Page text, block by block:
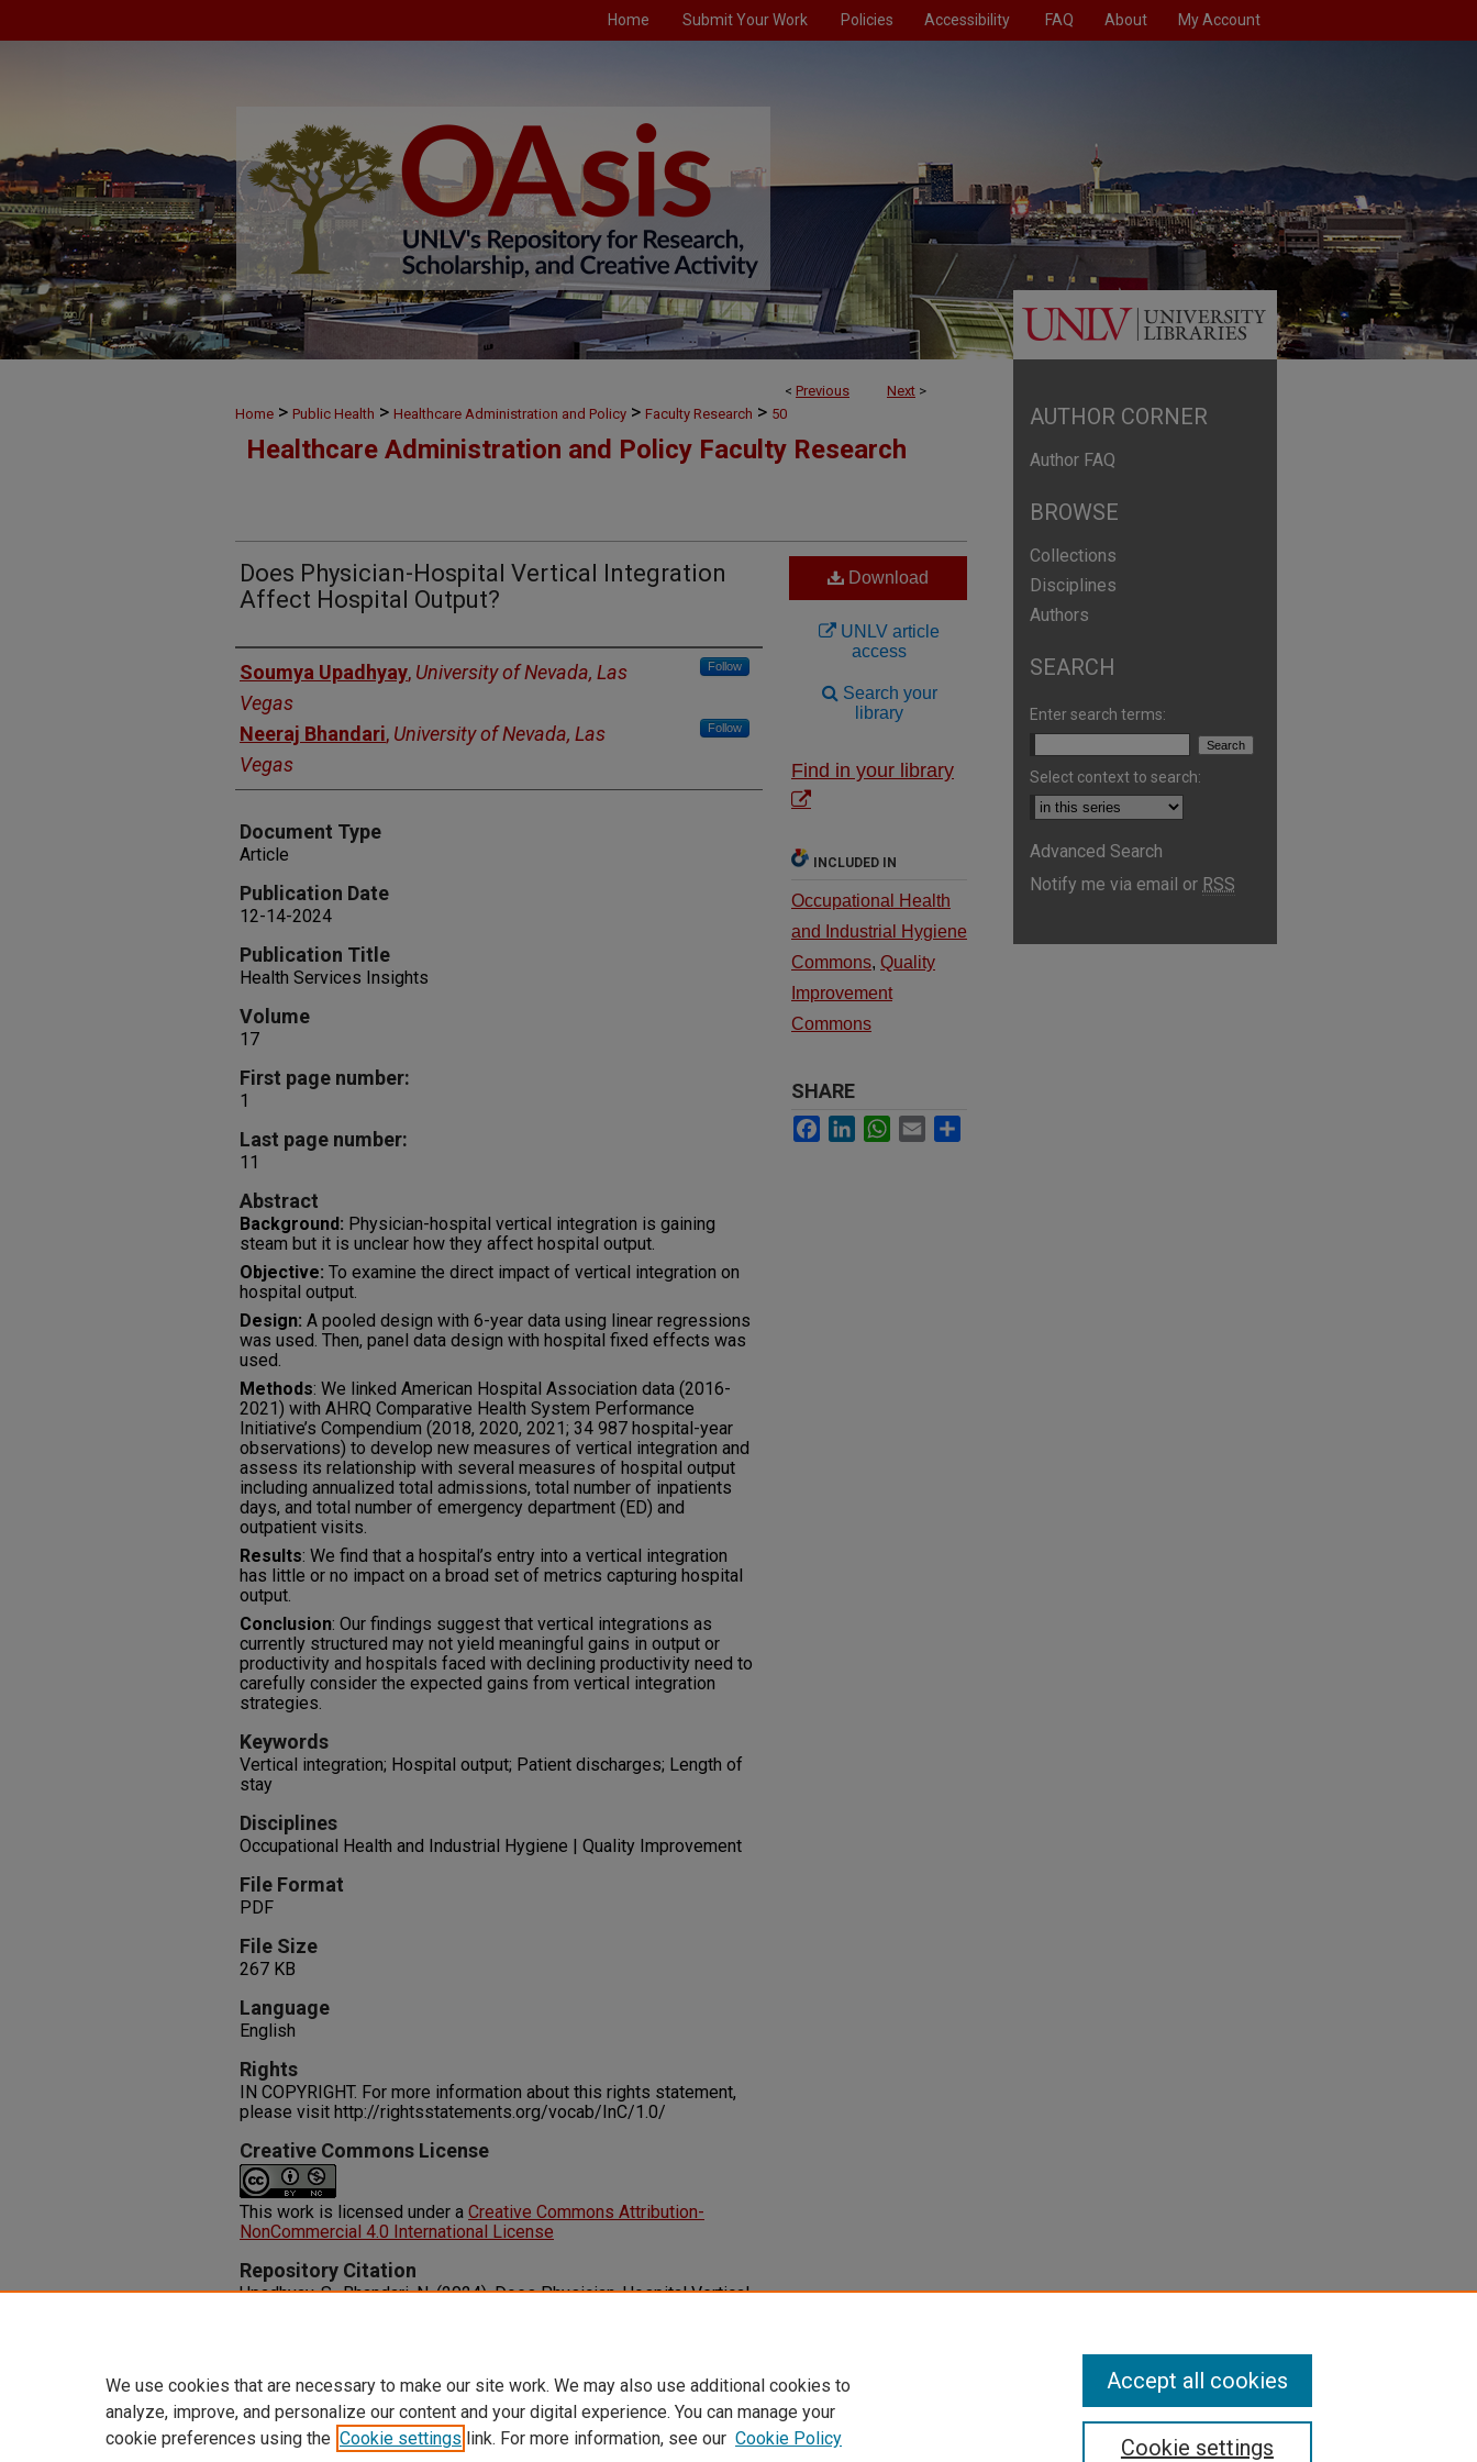
Home Submit Your Work Policies Accessibility FAQ About My Account
< Previous Next >
Home > Public Health > Healthcare Administration and Policy > Faculty Research > 50
Healthcare Administration and Policy Faculty Research
Does Physician-Hospital Vertical Integration
Affect Hospital Output?
Authors
Soumya Upadhyay, University of Nevada, Las
Vegas
Follow
Neeraj Bhandari, University of Nevada, Las
Vegas
Follow
Document Type
Article
Publication Date
12-14-2024
Publication Title
Health Services Insights
Volume
17
First page number:
1
Last page number:
11
Abstract
Background: Physician-hospital vertical integration is gaining
steam but it is unclear how they affect hospital output.
Objective: To examine the direct impact of vertical integration on
hospital output.
Design: A pooled design with 6-year data using linear regressions
was used. Then, panel data design with hospital fixed effects was
used.
Methods: We linked American Hospital Association data (2016-
2021) with AHRQ Comparative Health System Performance
Initiative’s Compendium (2018, 2020, 2021; 34 987 hospital-year
observations) to develop new measures of vertical integration and
assess its relationship with several measures of hospital output
including annualized total admissions, total number of inpatients
days, and total number of emergency department (ED) and
outpatient visits.
Results: We find that a hospital’s entry into a vertical integration
has little or no impact on a broad set of metrics capturing hospital
output.
Conclusion: Our findings suggest that vertical integrations as
currently structured may not yield meaningful gains in output or
productivity and hospitals faced with declining productivity need to
carefully consider the expected gains from vertical integration
strategies.
Keywords
Vertical integration; Hospital output; Patient discharges; Length of
stay
Disciplines
Occupational Health and Industrial Hygiene | Quality Improvement
File Format
PDF
File Size
267 KB
Language
English
Rights
IN COPYRIGHT. For more information about this rights statement,
please visit http://rightsstatements.org/vocab/InC/1.0/
Creative Commons License
This work is licensed under a Creative Commons Attribution-
NonCommercial 4.0 International License
Repository Citation
Upadhyay, S., Bhandari, N. (2024). Does Physician-Hospital Vertical
Download
UNLV article
access
Search your
library
Find in your library
INCLUDED IN
Occupational Health
and Industrial Hygiene
Commons, Quality
Improvement
Commons
SHARE
Facebook
LinkedInWhatsApp
Email
AUTHOR CORNER
Author FAQ
BROWSE
Collections
Disciplines
Authors
SEARCH
Enter search terms:
Select context to search:
Advanced Search
Notify me via email or RSS
We use cookies that are necessary to make our site work. We may also use additional cookies to
analyze, improve, and personalize our content and your digital experience. You can manage your
cookie preferences using the Cookie settings link. For more information, see our Cookie Policy Cookie settings
Accept all cookies